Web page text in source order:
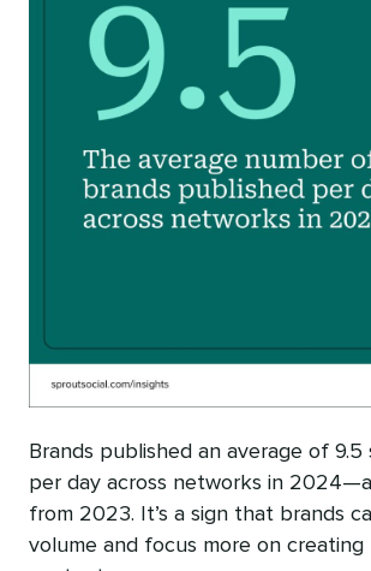
Brands published an average of 9.5
per day across networks in
from 2023. It’s a sign that brands
volume and focus more on creating